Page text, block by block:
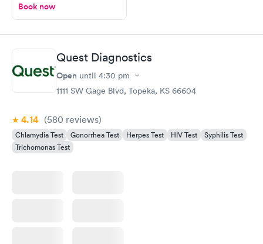
Book now
Quest Diagnostics
Open until 4:30 pm
1111 SW Gage Blvd, Topeka, KS 66604
4.14 (580 reviews)
Chlamydia Test Gonorrhea Test Herpes Test HIV Test
Syphilis Test
Trichomonas Test